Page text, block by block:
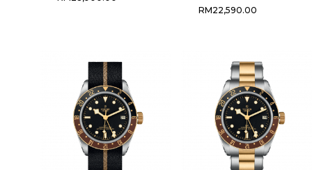
RM22,590.00